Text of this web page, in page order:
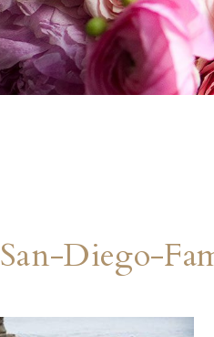
San-Diego-